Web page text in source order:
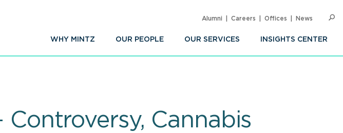
WHY MINTZ OUR PEOPLE OUR SERVICES INSIGHTS CENTER
Alumni Careers Offices News
Cannabis